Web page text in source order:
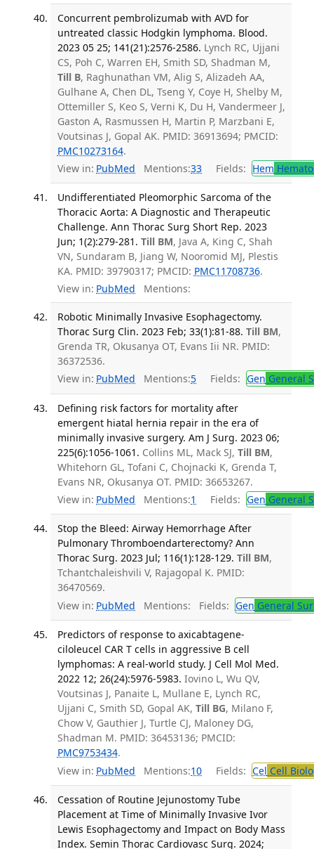
Concurrent pembrolizumab with AVD for
untreated classic Hodgkin lymphoma. Blood.
2023 05 25; 141(21):2576-2586. Lynch RC, Ujjani
CS, Poh C, Warren EH, Smith SD, Shadman M,
Till B, Raghunathan VM, Alig S, Alizadeh AA,
Gulhane A, Chen DL, Tseng Y, Coye H, Shelby M,
Ottemiller S, Keo S, Verni K, Du H, Vandermeer J,
Gaston A, Rasmussen H, Martin P, Marzbani E,
Voutsinas J, Gopal AK. PMID: 36913694; PMCID:
PMC10273164.
View in: PubMed Mentions:33 Fields: Hem
Undifferentiated Pleomorphic Sarcoma of the
Thoracic Aorta: A Diagnostic and Therapeutic
Challenge. Ann Thorac Surg Short Rep. 2023
Jun; 1(2):279-281. Till BM, Java A, King C, Shah
VN, Sundaram B, Jiang W, Nooromid MJ, Plestis
KA. PMID: 39790317; PMCID: PMC11708736.
View in: PubMed Mentions:
Robotic Minimally Invasive Esophagectomy.
Thorac Surg Clin. 2023 Feb; 33(1):81-88. Till BM,
Grenda TR, Okusanya OT, Evans Iii NR. PMID:
36372536.
View in: PubMed Mentions:5 Fields: Gen General
Defining risk factors for mortality after
emergent hiatal hernia repair in the era of
minimally invasive surgery. Am J Surg. 2023 06;
225(6):1056-1061. Collins ML, Mack SJ, Till BM,
Whitehorn GL, Tofani C, Chojnacki K, Grenda T,
Evans NR, Okusanya OT. PMID: 36653267.
View in: PubMed Mentions:1 Fields: Gen General
Stop the Bleed: Airway Hemorrhage After
Pulmonary Thromboendarterectomy? Ann
Thorac Surg. 2023 Jul; 116(1):128-129. Till BM,
Tchantchaleishvili V, Rajagopal K. PMID:
36470569.
View in: PubMed Mentions: Fields: Gen General
Predictors of response to axicabtagene-
ciloleucel CAR T cells in aggressive B cell
lymphomas: A real-world study. J Cell Mol Med.
2022 12; 26(24):5976-5983. Iovino L, Wu QV,
Voutsinas J, Panaite L, Mullane E, Lynch RC,
Ujjani C, Smith SD, Gopal AK, Till BG, Milano F,
Chow V, Gauthier J, Turtle CJ, Maloney DG,
Shadman M. PMID: 36453136; PMCID:
PMC9753434.
View in: PubMed Mentions:10 Fields: Cel Cell
Cessation of Routine Jejunostomy Tube
Placement at Time of Minimally Invasive Ivor
Lewis Esophagectomy and Impact on Body Mass
Index. Semin Thorac Cardiovasc Surg. 2024;